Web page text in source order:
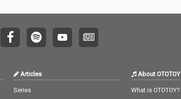
Articles
Series
About OTOTOY
What is OTOTOY?